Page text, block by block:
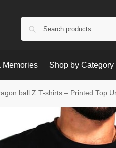
Memories Shop by Category
ball Z T-shirts – Printed Top